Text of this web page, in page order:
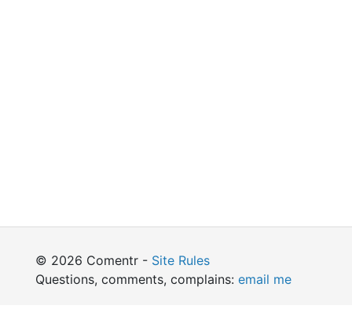
© 2026 Comentr - Site Rules
Questions, comments, complains: email me